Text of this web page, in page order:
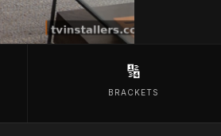
🔢
BRACKETS